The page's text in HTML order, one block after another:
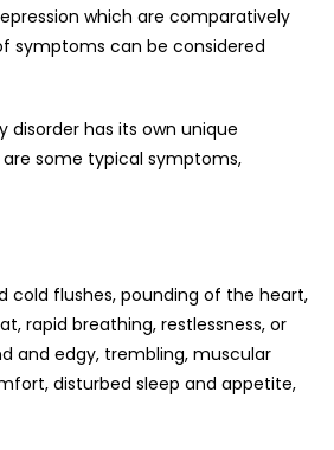
which are comparatively
symptoms can be considered
disorder has its own unique
some typical symptoms,
cold flushes, pounding of the heart,
rapid breathing, restlessness, or
and edgy, trembling, muscular
disturbed sleep and appetite,